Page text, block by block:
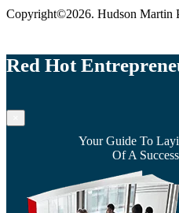
Copyright©2026. Hudson Martin
Red Hot
Your Guide To
Of A